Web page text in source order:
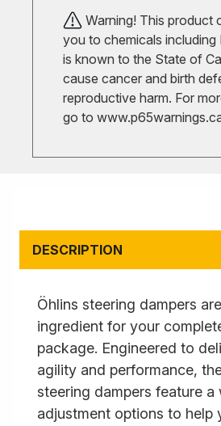
Warning! This product
you to chemicals including
is known to the State of
cause cancer and birth
reproductive harm. For
go to
DESCRIPTION
Öhlins steering dampers
ingredient for your
package. Engineered to
agility and performance,
steering dampers feature a
adjustment options to help